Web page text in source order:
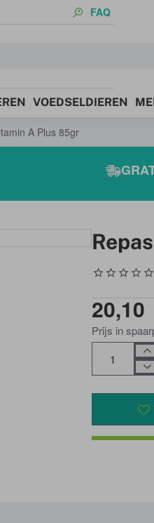
FAQ
VOEDSELDIEREN
A Plus 85gr
20,10
Prijs in